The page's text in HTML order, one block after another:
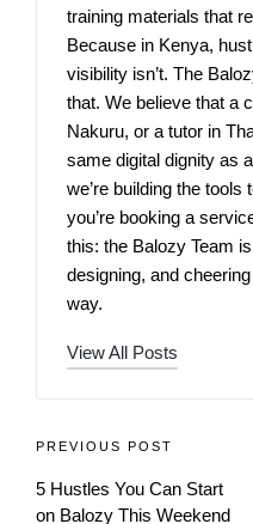
training materials that
Because in Kenya,
visibility isn’t. The
that. We believe that a
Nakuru, or a tutor in
same digital dignity as
we’re building the
you’re booking a
this: the Balozy Team
designing, and
way.
View All Posts
PREVIOUS POST
5 Hustles You Can Start
on Balozy This Weekend